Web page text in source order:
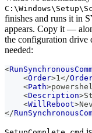
finishes and runs it in
appears. Copy it —
the configuration drive
needed:
<
<Order>1</
<Path>
<Description>
<WillReboot>
</